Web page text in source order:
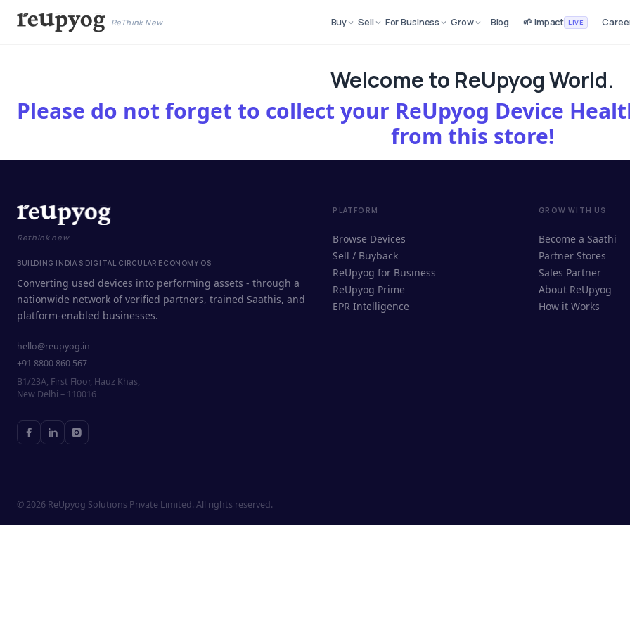
ReThink New Buy Sell For Business Grow Blog 🌱 Impact LIVE
Welcome to ReUpyog World.
Please do not forget to collect your ReUpyog Device
from this store!
Rethink new
BUILDING INDIA'S DIGITAL CIRCULAR ECONOMY OS
Converting used devices into performing assets - through a
nationwide network of verified partners, trained Saathis, and
platform-enabled businesses.
hello@reupyog.in
+91 8800 860 567
B1/23A, First Floor, Hauz Khas,
New Delhi – 110016
PLATFORM
Browse Devices
Sell / Buyback
ReUpyog for Business
ReUpyog Prime
EPR Intelligence
GROW WITH US
Become a Saathi
Partner Stores
Sales Partner
About ReUpyog
How it Works
© 2026 ReUpyog Solutions Private Limited. All rights reserved.